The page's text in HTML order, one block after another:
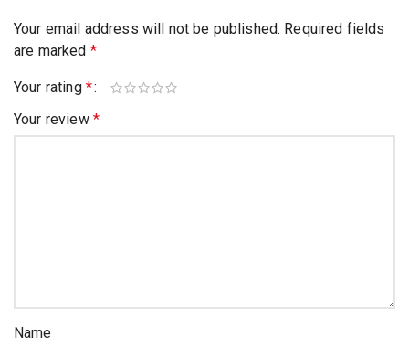
Your email address will not be published. Required fields
are marked *
Your rating *
Your review *
Name